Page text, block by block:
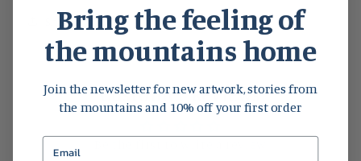
Share
Customer Reviews
Bring the feeling of
the mountains home
Join the newsletter for new artwork, stories from
the mountains and 10% off your first order